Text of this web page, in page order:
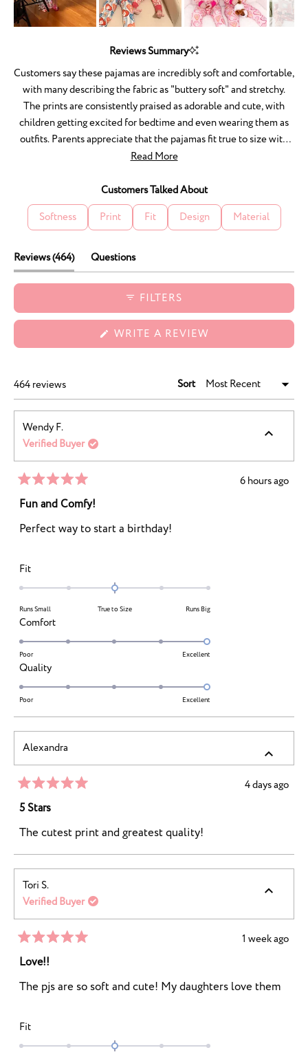
selected
Reviews Summary
Customers say these pajamas are incredibly soft and comfortable,
with many describing the fabric as "buttery soft" and stretchy.
The prints are consistently praised as adorable and cute, with
children getting excited for bedtime and even wearing them as
outfits. Parents appreciate that the pajamas fit true to size with
room to grow, and the quality holds up well through washing
families are especially appealing. A few customers noted an
initial chemical smell from packaging, and one experienced
fabric pulls after washing. Overall, reviewers love the comfort,
Read More
Customers Talked About
Softness
Print Fit Design Material
Reviews 464(tab
expanded)
Questions
(tab
collapsed)FILTERS
WRITE A REVIEW
464 reviews Sort
Wendy F.
Verified Buyer
5
out
of
5
6 hours ago
Fun and Comfy!
Perfect way to start a birthday!
FitRated
0.0
a
of
minus
2
to
2
Runs Small True to Size Runs Big
ComfortRated
5.0
scale
1
5
Poor Excellent
QualityRated
5.0
a
scale
of
1
to
Poor Excellent
Alexandra
5
out
of
5
4 days ago
5 Stars
The cutest print and greatest quality!
Tori S.
Verified Buyer
5
out
of
5
1 week ago
Love!!
The pjs are so soft and cute! My daughters love them
FitRated
0.0